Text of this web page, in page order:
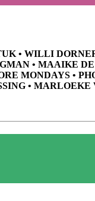
• WILLI
• MAAIKE
MONDAYS •
• MARLOEKE